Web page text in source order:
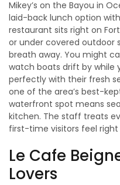
Mikey’s on the Bayou in
laid-back lunch option
restaurant sits right on
or under covered outdoor
breath away. You might
watch boats drift by while
perfectly with their fresh
one of the area’s best-
waterfront spot means
kitchen. The staff treats
first-time visitors feel
Le Cafe
Lovers